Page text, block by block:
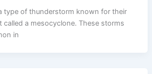
type of thunderstorm known for their
called a mesocyclone. These storms
in